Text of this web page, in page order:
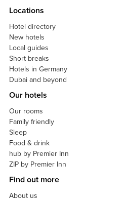
Locations
Hotel directory
New hotels
Local guides
Short breaks
Hotels in Germany
Dubai and beyond
Our hotels
Our rooms
Family friendly
Sleep
Food & drink
hub by Premier Inn
ZIP by Premier Inn
Find out more
About us